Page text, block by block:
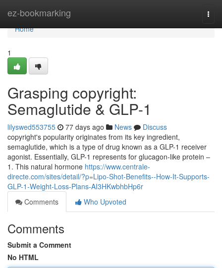
ez-bookmarking
Home
Home
1
Grasping copyright:
Semaglutide & GLP-1
lilyswed553755 77 days ago News
Discuss
copyright's popularity originates from its key ingredient,
semaglutide, which is a type of drug known as a GLP-1 receiver
agonist. Essentially, GLP-1 represents for glucagon-like protein –
1. This natural hormone https://www.centrale-
directe.com/sites/detail/?p=Lipo-Shot-Benefits--How-It-Supports-
GLP-1-Weight-Loss-Plans-AI3HKwbhbHp6r
Comments
Who Upvoted
Comments
Submit a Comment
No HTML